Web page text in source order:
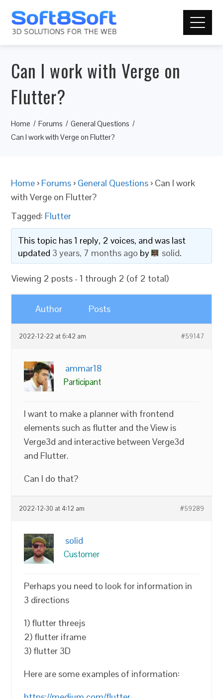
Can I work with Verge on
Flutter?
Home Forums
General Questions
Can I work with Verge on Flutter?
Home › Forums › General Questions › Can I work
with Verge on Flutter?
Tagged: Flutter
This topic has 1 reply, 2 voices, and was last
updated 3 years, 7 months ago by solid.
Viewing 2 posts - 1 through 2 (of 2 total)
Author Posts
2022-12-22 at 6:42 am #59147
ammar18
Participant
I want to make a planner with frontend
elements such as flutter and the View is
Verge3d and interactive between Verge3d
and Flutter.
Can I do that?
2022-12-30 at 4:12 am #59289
solid
Customer
Perhaps you need to look for information in
3 directions
1) flutter threejs
2) flutter iframe
3) flutter 3D
Here are some examples of information: